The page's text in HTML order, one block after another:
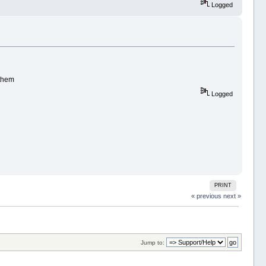
Logged
Logged
PRINT
« previous next »
Jump to: